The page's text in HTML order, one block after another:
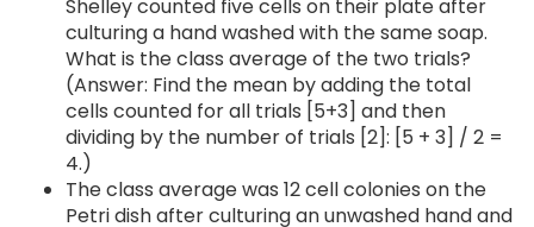
Shelley counted five cells on their plate after
culturing a hand washed with the same soap.
What is the class average of the two trials?
(Answer: Find the mean by adding the total
cells counted for all trials [5+3] and then
dividing by the number of trials [2]: [5 + 3] / 2 =
4.)
The class average was 12 cell colonies on the
Petri dish after culturing an unwashed hand and